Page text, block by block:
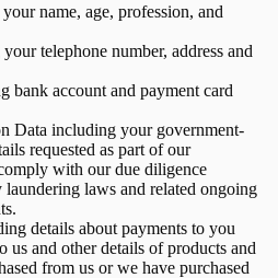
name, age, profession, and
telephone number, address and
bank account and payment card
Data including your government-
requested as part of our
with our due diligence
laws and related ongoing
details about payments to you
us and other details of products and
from us or we have purchased